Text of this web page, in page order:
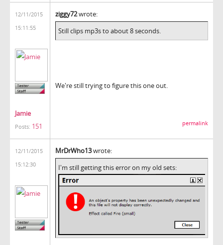
12/11/2015
15:11:55
Jamie
Posts: 151
ziggy72wrote:
Still clips mp3s to about 8 seconds.
We're still trying to figure this one out.
permalink
12/11/2015
15:12:30
MrDrWho13wrote:
I'm still getting this error on my old sets: